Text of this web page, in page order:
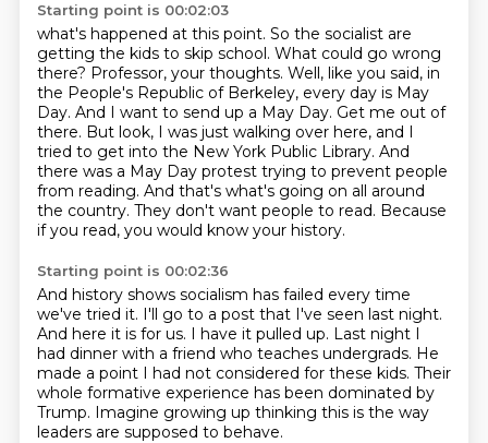
Starting point is 00:02:03
what's happened at this point. So the socialist are
getting the kids to skip school. What could go wrong
there? Professor, your thoughts. Well, like you said, in
the People's Republic of Berkeley, every day is May
Day. And I want to send up a May Day. Get me out of
there. But look, I was just walking over here, and I
tried to get into the New York Public Library. And
there was a May Day protest trying to prevent people
from reading. And that's what's going on all around
the country. They don't want people to read. Because
if you read, you would know your history.
Starting point is 00:02:36
And history shows socialism has failed every time
we've tried it. I'll go to a post that I've seen last night.
And here it is for us. I have it pulled up. Last night I
had dinner with a friend who teaches undergrads. He
made a point I had not considered for these kids. Their
whole formative experience has been dominated by
Trump. Imagine growing up thinking this is the way
leaders are supposed to behave.